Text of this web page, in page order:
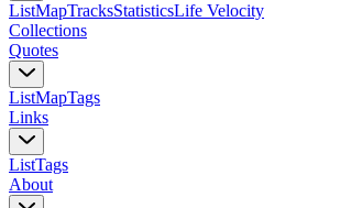
ListMapTracksStatisticsLife Velocity
Collections
Quotes
ListMapTags
Links
ListTags
About